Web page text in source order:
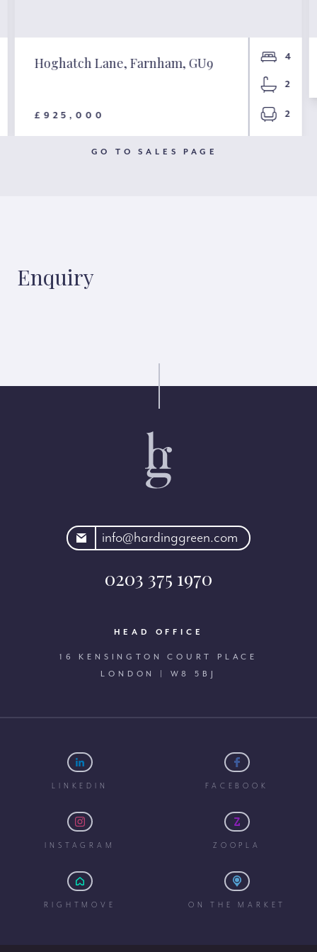
Hoghatch Lane, Farnham, GU9
£925,000
4
2
2
GO TO SALES PAGE
Enquiry
info@hardinggreen.com
0203 375 1970
HEAD OFFICE
16 KENSINGTON COURT PLACE
LONDON | W8 5BJ
LINKEDIN FACEBOOK
INSTAGRAM ZOOPLA
RIGHTMOVE ON THE MARKET